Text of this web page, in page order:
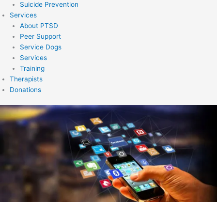
Suicide Prevention
Services
About PTSD
Peer Support
Service Dogs
Services
Training
Therapists
Donations